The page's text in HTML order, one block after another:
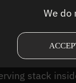
We do
engagements,
kernels.
it
certain
stack